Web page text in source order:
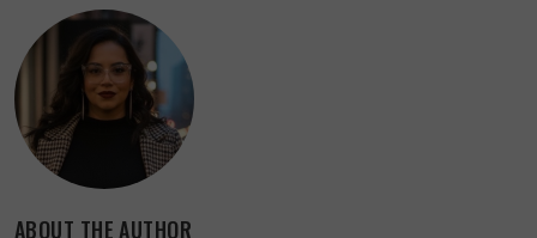
ABOUT THE AUTHOR